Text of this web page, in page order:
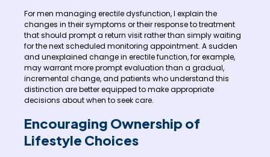
For men managing erectile dysfunction, I explain the
changes in their symptoms or their response to treatment
that should prompt a return visit rather than simply waiting
for the next scheduled monitoring appointment. A sudden
and unexplained change in erectile function, for example,
may warrant more prompt evaluation than a gradual,
incremental change, and patients who understand this
distinction are better equipped to make appropriate
decisions about when to seek care.
Encouraging Ownership of
Lifestyle Choices